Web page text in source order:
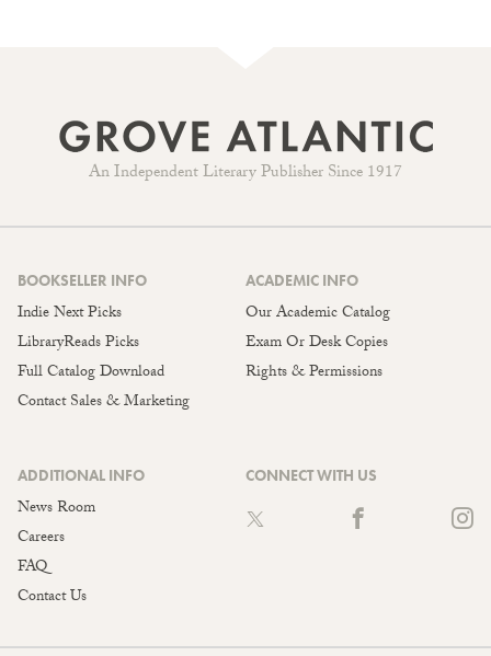
An Independent Literary Publisher Since 1917
BOOKSELLER INFO
Indie Next Picks
LibraryReads Picks
Full Catalog Download
Contact Sales & Marketing
ACADEMIC INFO
Our Academic Catalog
Exam Or Desk Copies
Rights & Permissions
ADDITIONAL INFO
News Room
Careers
FAQ
Contact Us
CONNECT WITH US